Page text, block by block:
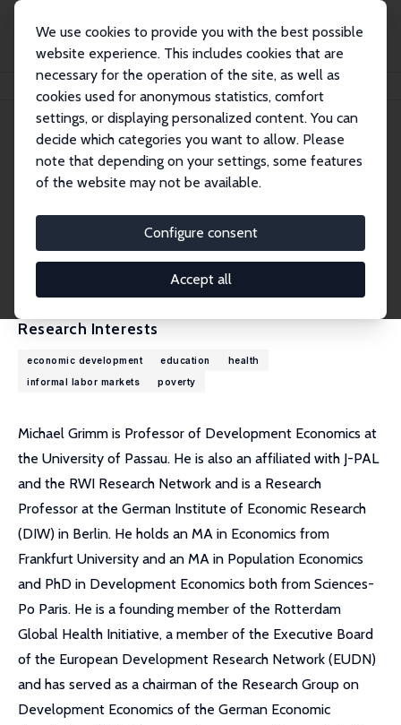
We use cookies to provide you with the best possible
website experience. This includes cookies that are
necessary for the operation of the site, as well as
cookies used for anonymous statistics, comfort
settings, or displaying personalized content. You can
decide which categories you want to allow. Please
note that depending on your settings, some features
of the website may not be available.
Configure consent
Accept all
Michael Grimm
Michael Grimm
Research Fellow
michael.grimm@uni-passau.de
External Homepage
Research Interests
economic development education
health
informal labor markets
poverty
Michael Grimm is Professor of Development Economics at
the University of Passau. He is also an affiliated with J-PAL
and the RWI Research Network and is a Research
Professor at the German Institute of Economic Research
(DIW) in Berlin. He holds an MA in Economics from
Frankfurt University and an MA in Population Economics
and PhD in Development Economics both from Sciences-
Po Paris. He is a founding member of the Rotterdam
Global Health Initiative, a member of the Executive Board
of the European Development Research Network (EUDN)
and has served as a chairman of the Research Group on
Development Economics of the German Economic